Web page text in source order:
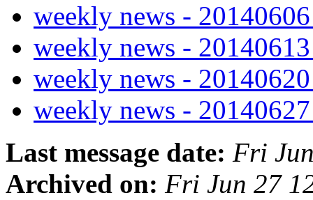
weekly news -
weekly news -
weekly news -
weekly news -
Last message date: Fri
Archived on: Fri Jun 27